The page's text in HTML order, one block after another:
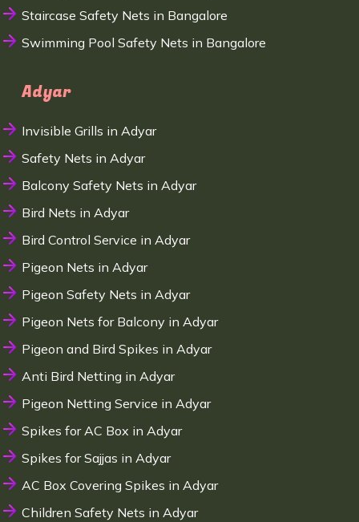
Staircase Safety Nets in Bangalore
Swimming Pool Safety Nets in Bangalore
Adyar
Invisible Grills in Adyar
Safety Nets in Adyar
Balcony Safety Nets in Adyar
Bird Nets in Adyar
Bird Control Service in Adyar
Pigeon Nets in Adyar
Pigeon Safety Nets in Adyar
Pigeon Nets for Balcony in Adyar
Pigeon and Bird Spikes in Adyar
Anti Bird Netting in Adyar
Pigeon Netting Service in Adyar
Spikes for AC Box in Adyar
Spikes for Sajjas in Adyar
AC Box Covering Spikes in Adyar
Children Safety Nets in Adyar